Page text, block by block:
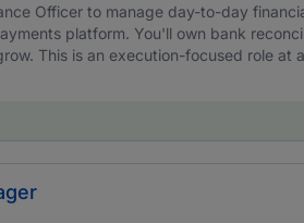
Officer to manage day-to-day
platform. You'll own bank
This is an execution-focused role at